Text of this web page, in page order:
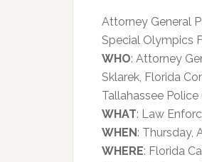
Attorney General
Special Olympics
WHO: Attorney
Sklarek, Florida
Tallahassee
WHAT: Law
WHEN: Thursday,
WHERE: Florida